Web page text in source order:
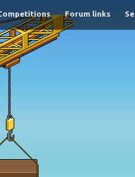
Forum links